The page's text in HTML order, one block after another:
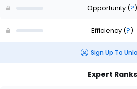
Opportunity (?)
Efficiency (?)
Sign Up To
Expert Ranks